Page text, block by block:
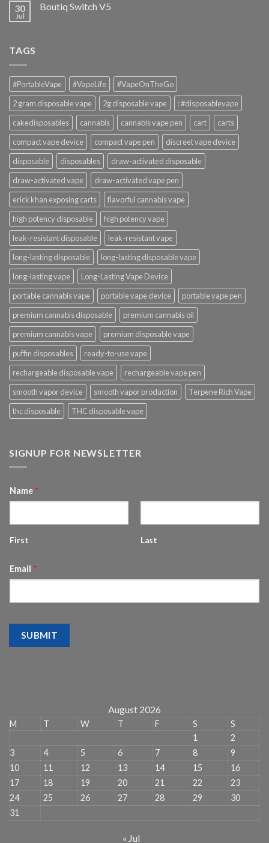
30
Jul
Boutiq Switch V5
TAGS
#PortableVape #VapeLife
#VapeOnTheGo
2 gram disposable vape
2g disposable vape
: #disposablevape
cakedisposables
cannabis cannabis vape pen cart
carts
compact vape device
compact vape pen
discreet vape device
disposable
disposables
draw-activated disposable
draw-activated vape
draw-activated vape pen
erick khan exposing carts
flavorful cannabis vape
high potency disposable
high potency vape
leak-resistant disposable
leak-resistant vape
long-lasting disposable
long-lasting disposable vape
long-lasting vape
Long-Lasting Vape Device
portable cannabis vape
portable vape device
portable vape pen
premium cannabis disposable
premium cannabis oil
premium cannabis vape
premium disposable vape
puffin disposables
ready-to-use vape
rechargeable disposable vape
rechargeable vape pen
smooth vapor device
smooth vapor production
Terpene Rich Vape
thc disposable
THC disposable vape
SIGNUP FOR NEWSLETTER
Name *
First Last
Email *
SUBMIT
August 2026
M T W T F S
S
1
2
3
4 5 6 7 8
9
10
11 12 13 14 15
16
17
18 19 20 21 22
23
24
25 26 27 28 29
30
31
« Jul